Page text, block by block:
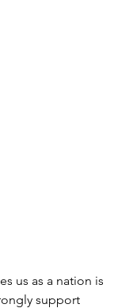
us as a nation is
support